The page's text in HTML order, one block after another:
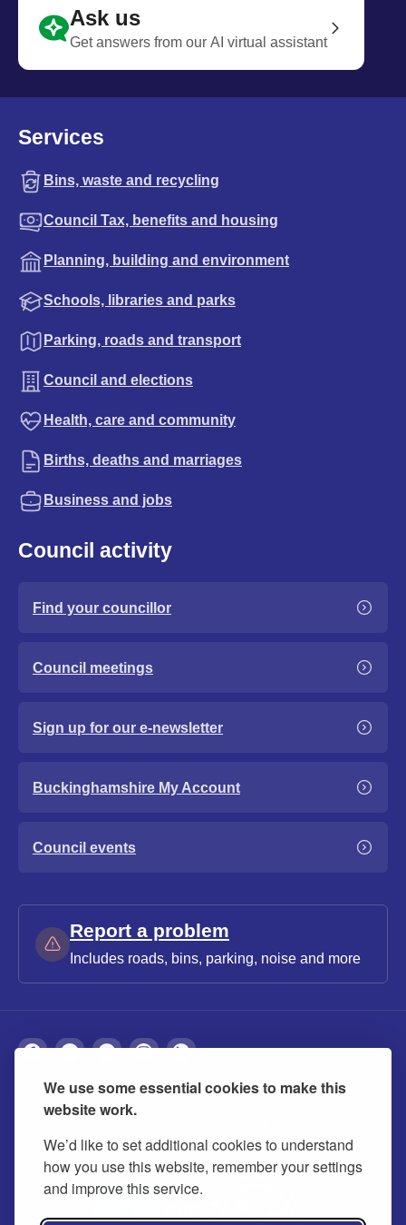
We use some essential cookies to make this
website work.
We’d like to set additional cookies to understand
how you use this website, remember your settings
and improve this service.
Ask us
Get answers from our AI virtual assistant
Services
Bins, waste and recycling
Council Tax, benefits and housing
Planning, building and environment
Schools, libraries and parks
Parking, roads and transport
Council and elections
Health, care and community
Births, deaths and marriages
Business and jobs
Council activity
Find your councillor
Council meetings
Sign up for our e-newsletter
Buckinghamshire My Account
Council events
Report a problem
Includes roads, bins, parking, noise and more
About Privacy Accessibility Cookies
Contact us Modern slavery statement